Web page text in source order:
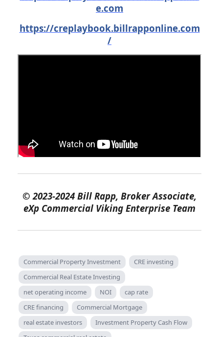
e.com
https://creplaybook.billrapponline.com
/
© 2023-2024 Bill Rapp, Broker Associate,
eXp Commercial Viking Enterprise Team
Commercial Property Investment
CRE investing
Commercial Real Estate Investing
net operating income
NOI
cap rate
CRE financing
Commercial Mortgage
real estate investors
Investment Property Cash Flow